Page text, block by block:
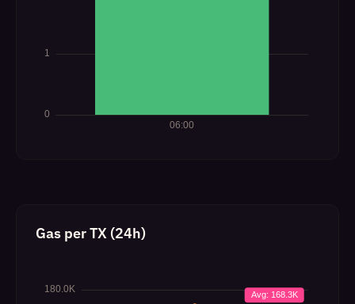
Gas per TX (24h)